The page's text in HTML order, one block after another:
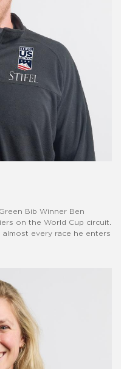
Bib Winner Ben
on the World Cup circuit.
every race he enters